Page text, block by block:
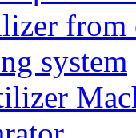
from
system